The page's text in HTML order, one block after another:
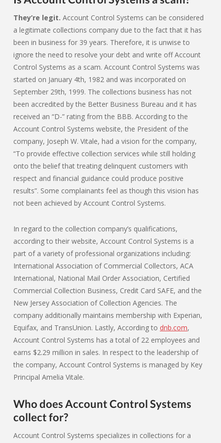
They’re legit. Account Control Systems can be considered
a legitimate collections company due to the fact that it has
been in business for 39 years. Therefore, it is unwise to
ignore the need to resolve your debt and write off Account
Control Systems as a scam. Account Control Systems was
started on January 4th, 1982 and was incorporated on
September 29th, 1999. The collections business has not
been accredited by the Better Business Bureau and it has
received an “D-” rating from the BBB. According to the
Account Control Systems website, the President of the
company, Joseph W. Vitale, had a vision for the company,
“To provide effective collection services while still holding
onto the belief that treating delinquent customers with
respect and financial guidance could produce positive
results”. Some complainants feel as though this vision has
not been achieved by Account Control Systems.
In regard to the collection company’s qualifications,
according to their website, Account Control Systems is a
part of a variety of professional organizations including:
International Association of Commercial Collectors, ACA
International, National Mail Order Association, Certified
Commercial Collection Business, Credit Card SAFE, and the
New Jersey Association of Collection Agencies. The
company additionally maintains membership with Experian,
Equifax, and TransUnion. Lastly, According to dnb.com,
Account Control Systems has a total of 22 employees and
earns $2.29 million in sales. In respect to the leadership of
the company, Account Control Systems is managed by Key
Principal Amelia Vitale.
Who does Account Control Systems
collect for?
Account Control Systems specializes in collections for a